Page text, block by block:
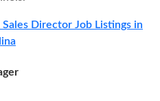
Sales Director Job Listings in